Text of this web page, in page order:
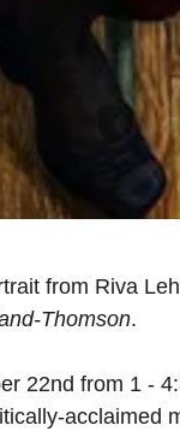
from Riva
Thomson.
22nd from 1 -
acclaimed